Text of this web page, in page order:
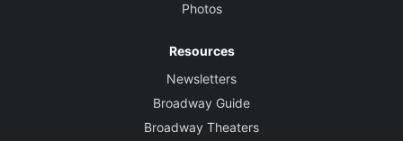
Photos
Resources
Newsletters
Broadway Guide
Broadway Theaters